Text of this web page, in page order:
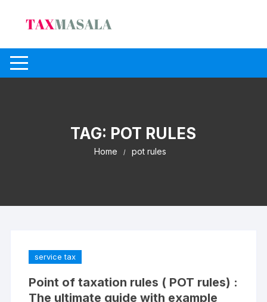
TAG: POT RULES
Home pot rules
service tax
Point of taxation rules ( POT rules) :
The ultimate guide with example